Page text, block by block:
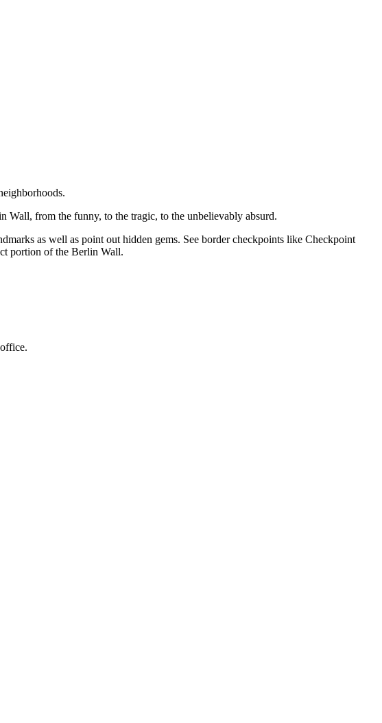
Wall, from the funny, to the tragic, to the unbelievably absurd.
as well as point out hidden gems. See border checkpoints like Checkpoint
portion of the Berlin Wall.